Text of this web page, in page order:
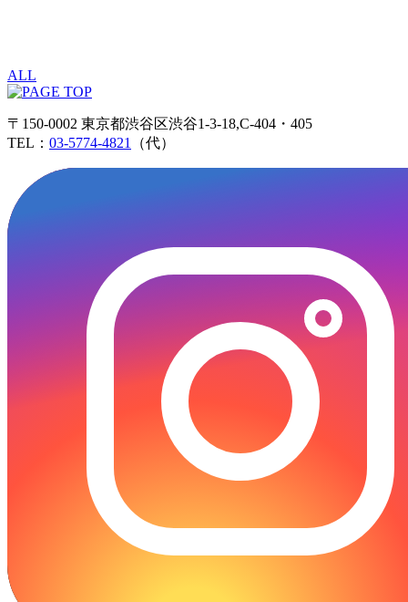
ALL
〒150-0002 東京都渋谷区渋谷1-3-18,C-404・405
TEL： 03-5774-4821 （代）